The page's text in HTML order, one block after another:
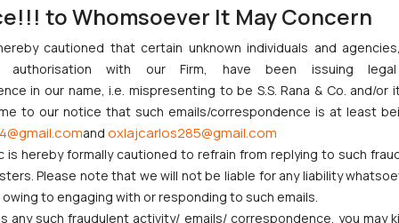
to Nintendo Co. Ltd. Against Nintendo India Private
Passed in Statutory Appeals Under Section 91 of the
High Court Balanced Safety and Structural Limits
and Cooperative Societies Enter the Framework
Primacy to a Valid Nomination
Similarity in Crocs Inc. Trademark Battle
to Whomsoever It May Concern
cautioned that certain unknown individuals and
authorisation with our Firm, have been issuing
in our name, i.e. mispresenting to be S.S. Rana & Co. and/or
to our notice that such emails/correspondence is at least
and oxlajcarlos285@gmail.com
is hereby formally cautioned to refrain from replying to such
Please note that we will not be liable for any liability
to engaging with or responding to such emails.
any such fraudulent activity/ emails/ correspondence, you may